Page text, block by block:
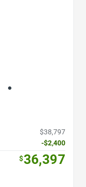
$38,797
-$2,400
$36,397